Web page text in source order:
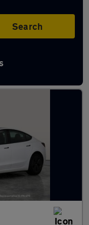
Search
Aycliffe